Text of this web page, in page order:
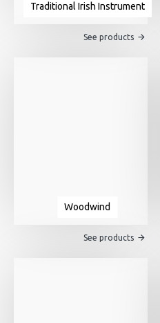
Traditional Irish Instrument
See products
Woodwind
See products